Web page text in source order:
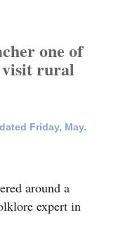
one of
visit rural
Friday, May.
around a
expert in